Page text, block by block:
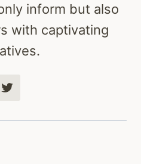
inform but also
with captivating